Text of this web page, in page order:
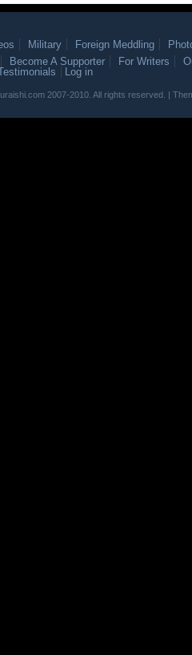
Military Foreign Meddling
Become A Supporter For Writers
Log in
2007-2010. All rights reserved. |